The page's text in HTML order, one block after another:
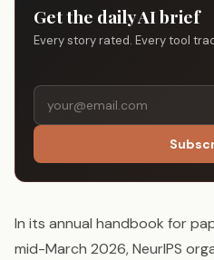
Get the daily AI brief
Every story rated. Every tool
In its annual handbook for
mid-March 2026, NeurIPS